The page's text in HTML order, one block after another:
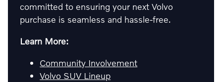
committed to ensuring your next Volvo
purchase is seamless and hassle-free.
Learn More:
Community Involvement
Volvo SUV Lineup